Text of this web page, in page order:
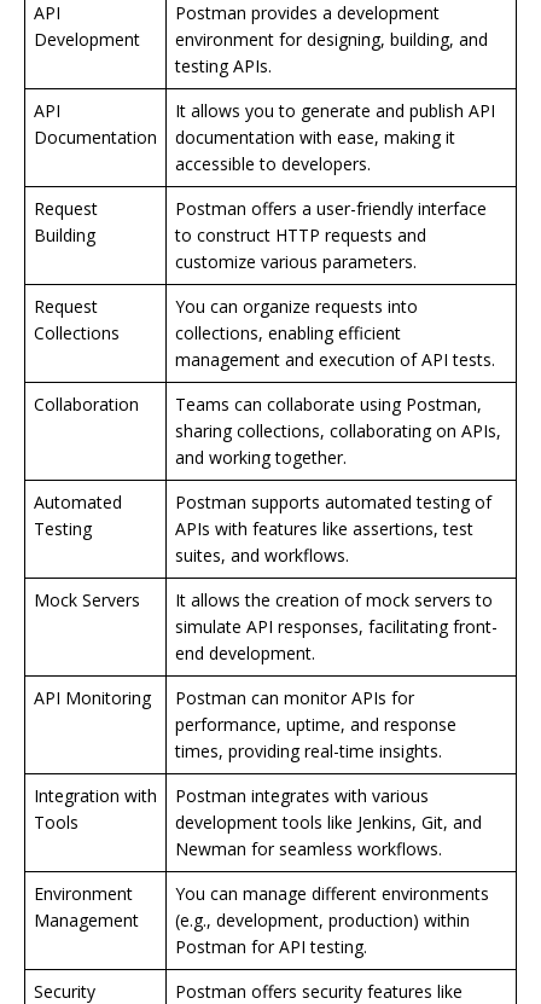
API
Development
Postman provides a development
environment for designing, building, and
testing APIs.
API
Documentation
It allows you to generate and publish API
documentation with ease, making it
accessible to developers.
Request
Building
Postman offers a user-friendly interface
to construct HTTP requests and
customize various parameters.
Request
Collections
You can organize requests into
collections, enabling efficient
management and execution of API tests.
Collaboration
Teams can collaborate using Postman,
sharing collections, collaborating on APIs,
and working together.
Automated
Testing
Postman supports automated testing of
APIs with features like assertions, test
suites, and workflows.
Mock Servers
It allows the creation of mock servers to
simulate API responses, facilitating front-
end development.
API Monitoring
Postman can monitor APIs for
performance, uptime, and response
times, providing real-time insights.
Integration with
Tools
Postman integrates with various
development tools like Jenkins, Git, and
Newman for seamless workflows.
Environment
Management
You can manage different environments
(e.g., development, production) within
Postman for API testing.
Security
Postman offers security features like